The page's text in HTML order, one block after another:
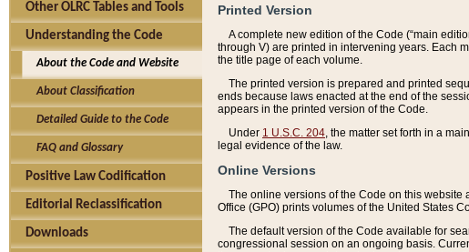
Other OLRC Tables and Tools
Understanding the Code
About the Code and Website
About Classification
Detailed Guide to the Code
FAQ and Glossary
Positive Law Codification
Editorial Reclassification
Downloads
Printed Version
A complete new edition of the Code (“main
through V) are printed in intervening years. Each
the title page of each volume.
The printed version is prepared and printed
ends because laws enacted at the end of the
appears in the printed version of the Code.
Under 1 U.S.C. 204 , the matter set forth in a
legal evidence of the law.
Online Versions
The online versions of the Code on this
Office (GPO) prints volumes of the United States
The default version of the Code available for
congressional session on an ongoing basis.